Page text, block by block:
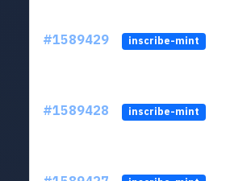
#1589429 inscribe-mint
#1589428 inscribe-mint